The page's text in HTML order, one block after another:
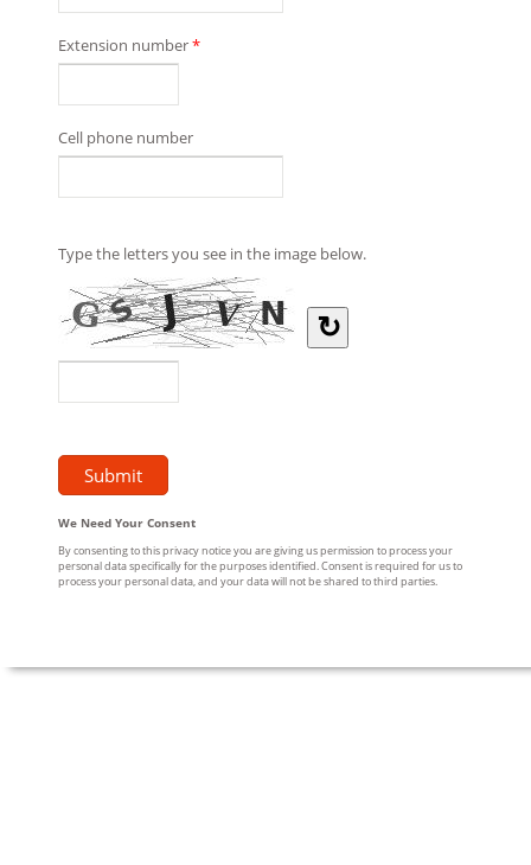
Extension number*
Cell phone number
Type the letters you see in the image below.
↻
We Need Your Consent
By consenting to this privacy notice you are giving us permission to process your
personal data specifically for the purposes identified. Consent is required for us to
process your personal data, and your data will not be shared to third parties.